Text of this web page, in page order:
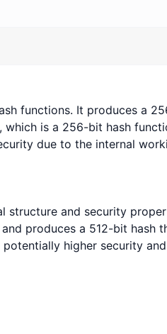
functions. It produces a
is a 256-bit hash
due to the internal
structure and security
produces a 512-bit hash
higher security